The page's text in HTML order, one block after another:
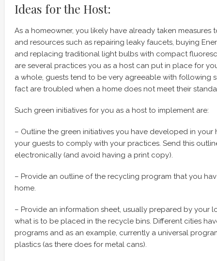
Ideas for the Host:
As a homeowner, you likely have already taken measures
and resources such as repairing leaky faucets, buying
and replacing traditional light bulbs with compact
are several practices you as a host can put in place for
a whole, guests tend to be very agreeable with following
fact are troubled when a home does not meet their
Such green initiatives for you as a host to implement are:
– Outline the green initiatives you have developed in
your guests to comply with your practices. Send this
electronically (and avoid having a print copy).
– Provide an outline of the recycling program that you
home.
– Provide an information sheet, usually prepared by your
what is to be placed in the recycle bins. Different cities
programs and as an example, currently a universal
plastics (as there does for metal cans).